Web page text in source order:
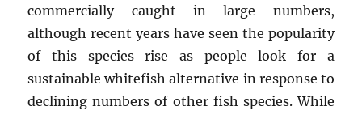
commercially caught in large numbers,
although recent years have seen the popularity
of this species rise as people look for a
sustainable whitefish alternative in response to
declining numbers of other fish species. While